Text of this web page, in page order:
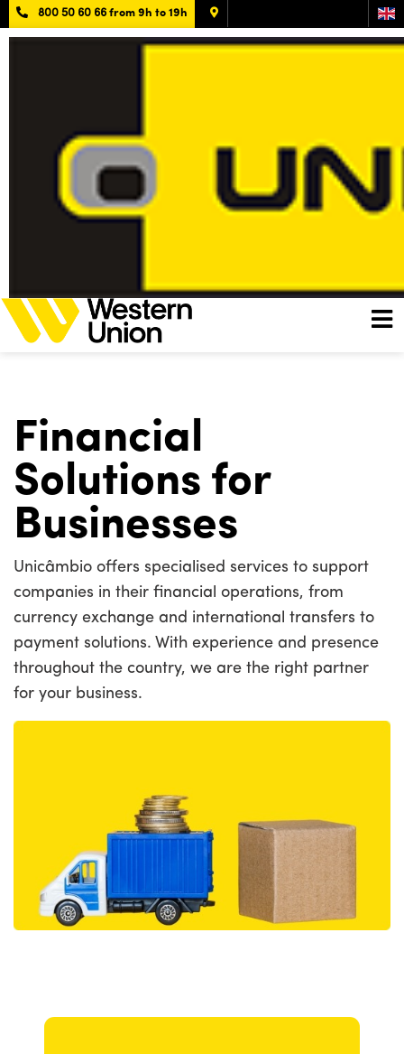
800 50 60 66 from 9h to 19h
Financial
Solutions for
Businesses
Unicâmbio offers specialised services to support
companies in their financial operations, from
currency exchange and international transfers to
payment solutions. With experience and presence
throughout the country, we are the right partner
for your business.